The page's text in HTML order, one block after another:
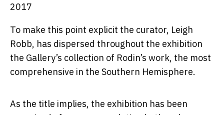
2017
To make this point explicit the curator, Leigh
Robb, has dispersed throughout the exhibition
the Gallery’s collection of Rodin’s work, the most
comprehensive in the Southern Hemisphere.
As the title implies, the exhibition has been